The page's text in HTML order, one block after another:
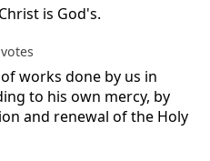
is God's.
works done by us in
to his own mercy, by
and renewal of the Holy